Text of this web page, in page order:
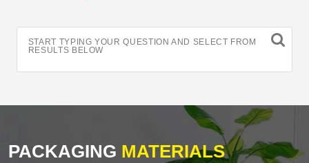
START TYPING YOUR QUESTION AND SELECT FROM
RESULTS BELOW
PACKAGING MATERIALS